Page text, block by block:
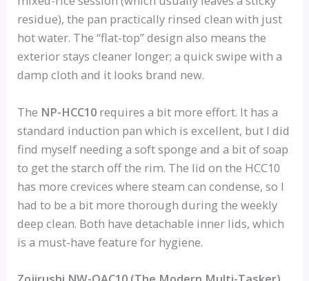
residue), the pan practically rinsed clean with just
hot water. The “flat-top” design also means the
exterior stays cleaner longer; a quick swipe with a
damp cloth and it looks brand new.
The NP-HCC10 requires a bit more effort. It has a
standard induction pan which is excellent, but I did
find myself needing a soft sponge and a bit of soap
to get the starch off the rim. The lid on the HCC10
has more crevices where steam can condense, so I
had to be a bit more thorough during the weekly
deep clean. Both have detachable inner lids, which
is a must-have feature for hygiene.